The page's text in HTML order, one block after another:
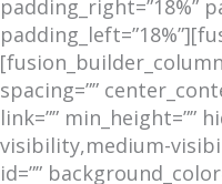
padding_right=”18%”
[fusion_builder_column
spacing=””
link=”” min_height=””
visibility,medium-
id=””